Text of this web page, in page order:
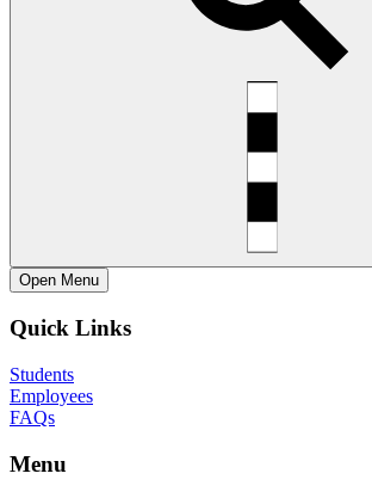
Open Menu
Quick Links
Students
Employees
FAQs
Menu